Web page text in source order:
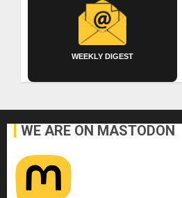
WEEKLY DIGEST
WE ARE ON MASTODON